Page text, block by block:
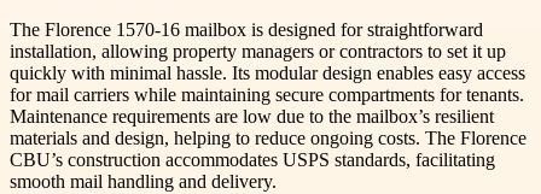
The Florence 1570-16 mailbox is designed for straightforward
installation, allowing property managers or contractors to set it up
quickly with minimal hassle. Its modular design enables easy access
for mail carriers while maintaining secure compartments for tenants.
Maintenance requirements are low due to the mailbox’s resilient
materials and design, helping to reduce ongoing costs. The Florence
CBU’s construction accommodates USPS standards, facilitating
smooth mail handling and delivery.